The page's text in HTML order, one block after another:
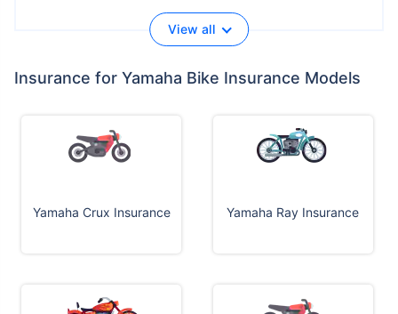
View all
Insurance for Yamaha Bike Insurance Models
Yamaha Crux Insurance Yamaha Ray Insurance